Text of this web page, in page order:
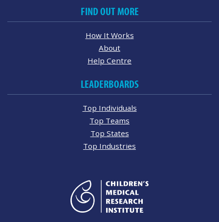
FIND OUT MORE
How It Works
About
Help Centre
LEADERBOARDS
Top Individuals
Top Teams
Top States
Top Industries